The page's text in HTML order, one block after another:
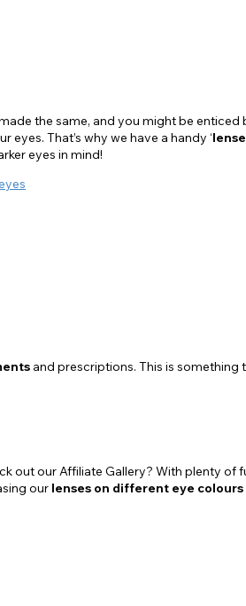
the same, and you might be
That’s why we have a handy ‘
eyes in mind!
and prescriptions. This is something
out our Affiliate Gallery? With plenty of
our lenses on different eye colours